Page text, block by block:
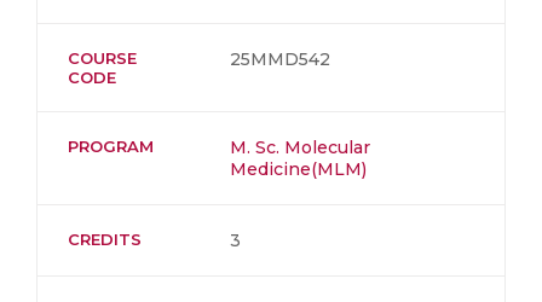
COURSE
CODE
25MMD542
PROGRAM
M. Sc. Molecular
Medicine(MLM)
CREDITS 3